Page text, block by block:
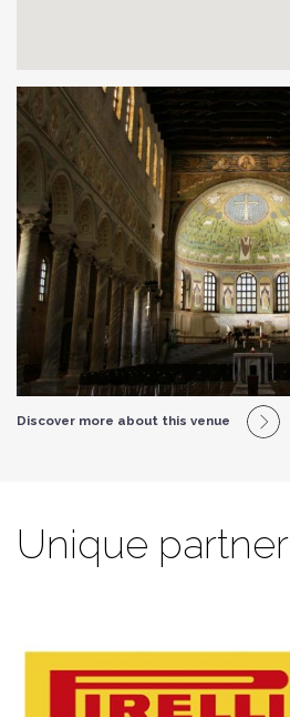
Discover more about this venue
Unique partner